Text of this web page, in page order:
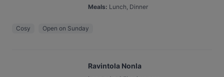
Meals: Lunch, Dinner
Cosy Open on Sunday
Ravintola Nonla